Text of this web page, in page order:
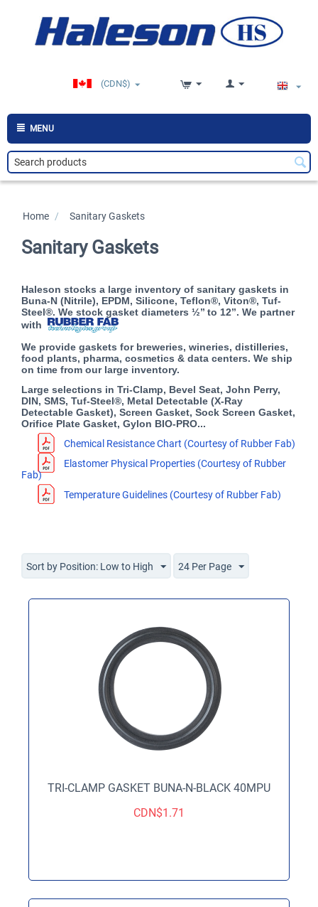
(CDN$)
MENU
Home / Sanitary Gaskets
Sanitary Gaskets
Haleson stocks a large inventory of sanitary gaskets in
Buna-N (Nitrile), EPDM, Silicone, Teflon®, Viton®, Tuf-
Steel®. We stock gasket diameters ½’’ to 12’’. We partner
with
We provide gaskets for breweries, wineries, distilleries,
food plants, pharma, cosmetics & data centers. We ship
on time from our large inventory.
Large selections in Tri-Clamp, Bevel Seat, John Perry,
DIN, SMS, Tuf-Steel®, Metal Detectable (X-Ray
Detectable Gasket), Screen Gasket, Sock Screen Gasket,
Orifice Plate Gasket, Gylon BIO-PRO...
Chemical Resistance Chart (Courtesy of Rubber Fab)
Elastomer Physical Properties (Courtesy of Rubber
Fab)
Temperature Guidelines (Courtesy of Rubber Fab)
Sort by Position: Low to High 24 Per Page
TRI-CLAMP GASKET BUNA-N-BLACK 40MPU
CDN$1.71